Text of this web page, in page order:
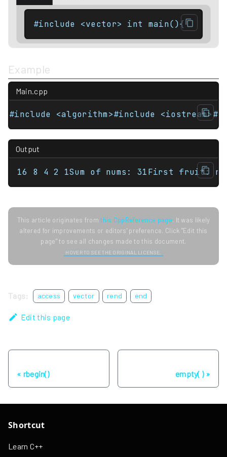
#include <vector> int main(){
Example
Main.cpp
#include <algorithm>#include
Output
16 8 4 2 1Sum of nums: 31First fruit:
This article originates fromthis CppReference page. It was likely
altered for improvements or editors' preference. Click "Edit this
page" to see all changes made to this document.
HOVER TO SEE THE ORIGINAL LICENSE.
Tags: access vector rend end
Edit this page
rbegin() empty( )
Shortcut
Learn C++